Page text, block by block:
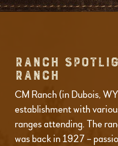
RANCH
RANCH
CM Ranch (in Dubois,
establishment with
ranges attending. The
was back in 1927 –